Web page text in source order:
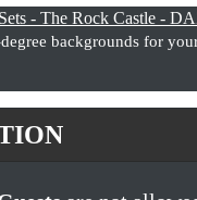
- The Rock Castle -
backgrounds for